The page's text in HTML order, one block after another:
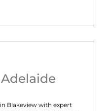
Adelaide
Blakeview with expert